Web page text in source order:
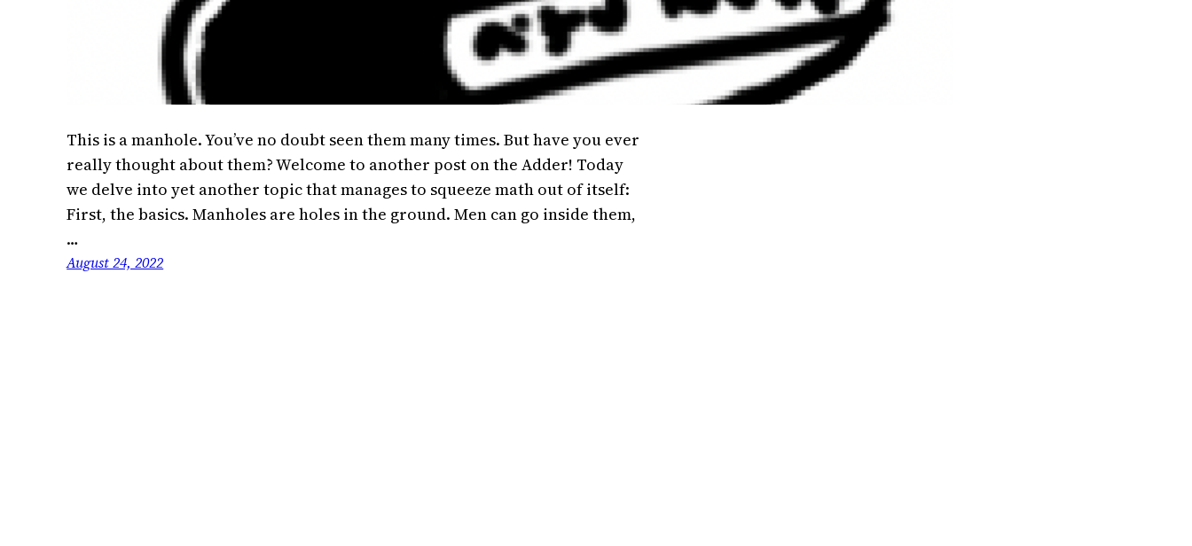
This is a manhole. You’ve no doubt seen them many times. But have you ever
really thought about them? Welcome to another post on the Adder! Today
we delve into yet another topic that manages to squeeze math out of itself:
First, the basics. Manholes are holes in the ground. Men can go inside them,
…
August 24, 2022